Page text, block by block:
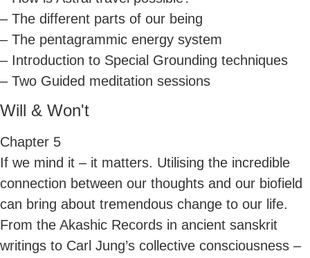
– The different parts of our being
– The pentagrammic energy system
– Introduction to Special Grounding techniques
– Two Guided meditation sessions
Will & Won't
Chapter 5
If we mind it – it matters. Utilising the incredible
connection between our thoughts and our biofield
can bring about tremendous change to our life.
From the Akashic Records in ancient sanskrit
writings to Carl Jung’s collective consciousness –